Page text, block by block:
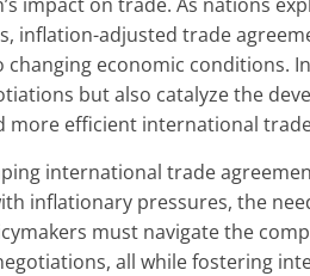
inflation-adjusted trade
economic conditions.
but also catalyze the
more efficient international
international trade
inflationary pressures, the
must navigate the
all while fostering